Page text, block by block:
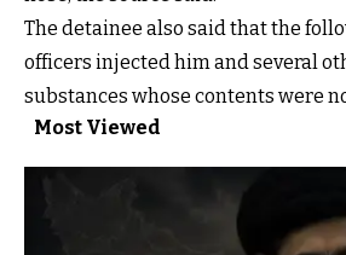
The detainee also said that the
officers injected him and several
substances whose contents were
Most Viewed